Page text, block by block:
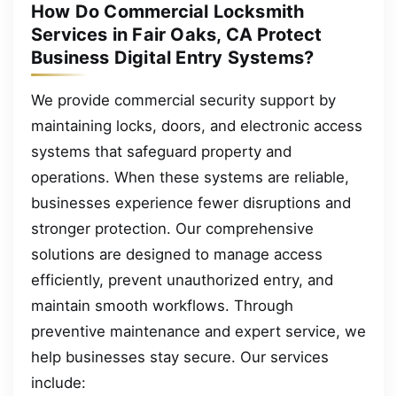
How Do Commercial Locksmith
Services in Fair Oaks, CA Protect
Business Digital Entry Systems?
We provide commercial security support by
maintaining locks, doors, and electronic access
systems that safeguard property and
operations. When these systems are reliable,
businesses experience fewer disruptions and
stronger protection. Our comprehensive
solutions are designed to manage access
efficiently, prevent unauthorized entry, and
maintain smooth workflows. Through
preventive maintenance and expert service, we
help businesses stay secure. Our services
include: